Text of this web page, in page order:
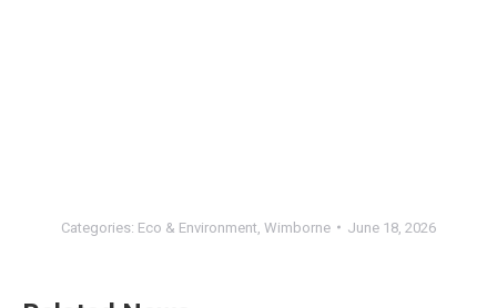
Categories: Eco & Environment, Wimborne June 18, 2026